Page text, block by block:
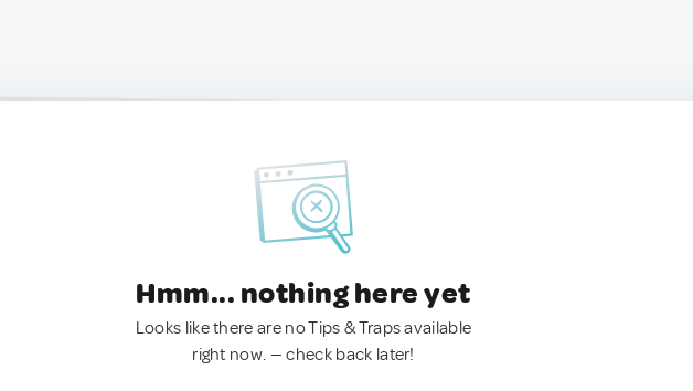
Hmm... nothing here yet
Looks like there are no Tips & Traps available
right now. — check back later!